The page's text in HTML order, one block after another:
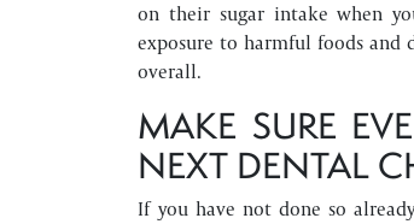
on their sugar intake when
exposure to harmful foods and
overall.
MAKE SURE
NEXT DENTAL
If you have not done so